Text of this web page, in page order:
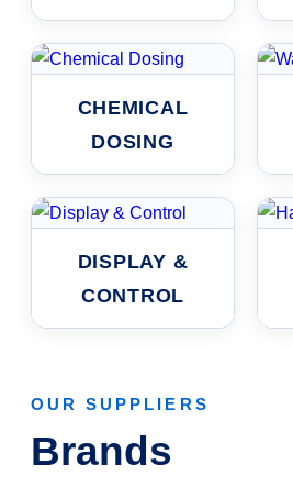
CHEMICAL
DOSING
DISPLAY &
CONTROL
OUR SUPPLIERS
Brands